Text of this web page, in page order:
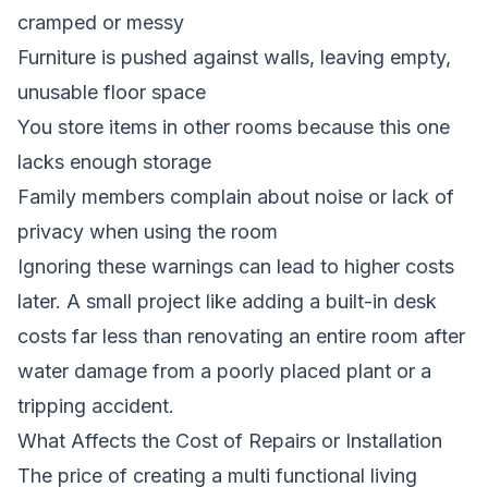
cramped or messy
Furniture is pushed against walls, leaving empty,
unusable floor space
You store items in other rooms because this one
lacks enough storage
Family members complain about noise or lack of
privacy when using the room
Ignoring these warnings can lead to higher costs
later. A small project like adding a built-in desk
costs far less than renovating an entire room after
water damage from a poorly placed plant or a
tripping accident.
What Affects the Cost of Repairs or Installation
The price of creating a multi functional living